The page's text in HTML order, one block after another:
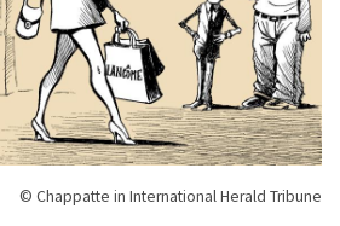
© Chappatte in International Herald Tribune